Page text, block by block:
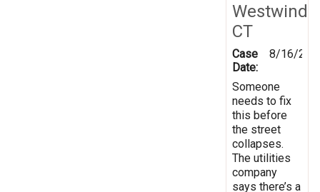
Westwind
CT
Case
Date:
8/16/
Someone
needs to fix
this before
the street
collapses.
The utilities
company
says there’s a